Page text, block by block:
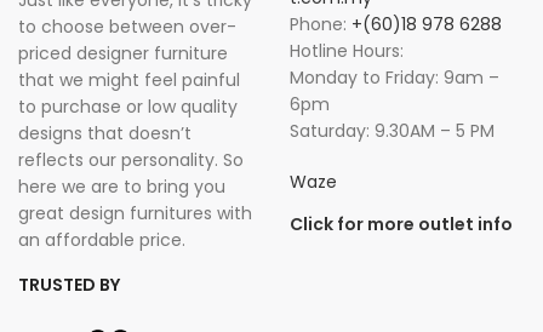
to choose between over-
priced designer furniture
that we might feel painful
to purchase or low quality
designs that doesn’t
reflects our personality. So
here we are to bring you
great design furnitures with
an affordable price.
TRUSTED BY
Phone: +(60)18 978 6288
Hotline Hours:
Monday to Friday: 9am –
6pm
Saturday: 9.30AM – 5 PM
Waze
Click for more outlet info